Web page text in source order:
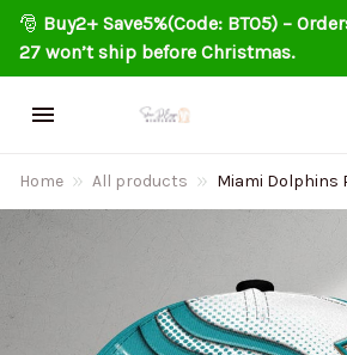
🎅 Buy2+ Save5%(Code: BT05) –
27 won’t ship before Christmas.
Home All products
Miami Dolphins
Classic Cap